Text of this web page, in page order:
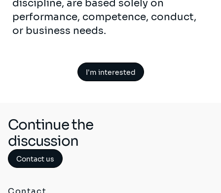
discipline, are based solely on
performance, competence, conduct,
or business needs.
I'm interested
Continue the
discussion
Contact us